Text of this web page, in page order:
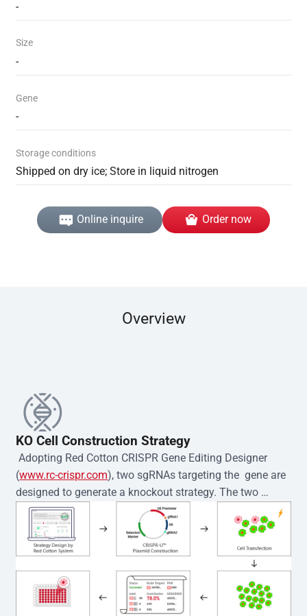
-
Size
-
Gene
-
Storage conditions
Shipped on dry ice; Store in liquid nitrogen
Online inquire Order now
Overview
KO Cell Construction Strategy
Adopting Red Cotton CRISPR Gene Editing Designer
(www.rc-crispr.com), two sgRNAs targeting the  gene are
designed to generate a knockout strategy. The two
sgRNA sequences are subsequently cloned into the EZ-
editor™ vector and introduced into  cells via
electroporation or lentiviral transduction. Single-cell
clones are then generated using the limiting dilution
method. Genomic DNA from individual clones is
subjected to nucleic acid lysis and PCR amplification
using the EZ-editor™ Monoclone Genotype Validation Kit